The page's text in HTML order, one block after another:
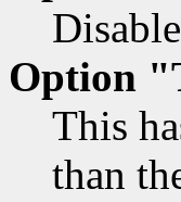
Option
This
than